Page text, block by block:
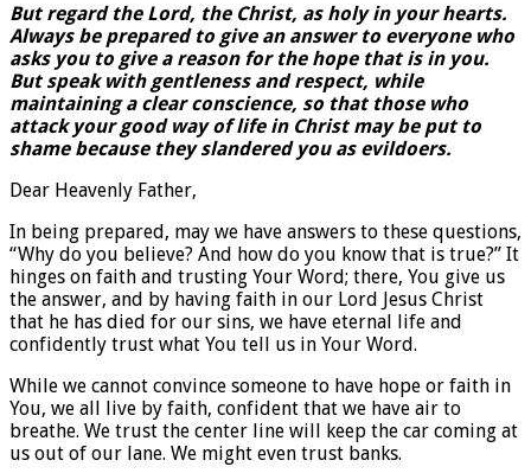
But regard the Lord, the Christ, as holy in your hearts.
Always be prepared to give an answer to everyone who
asks you to give a reason for the hope that is in you.
But speak with gentleness and respect, while
maintaining a clear conscience, so that those who
attack your good way of life in Christ may be put to
shame because they slandered you as evildoers.
Dear Heavenly Father,
In being prepared, may we have answers to these questions,
“Why do you believe? And how do you know that is true?” It
hinges on faith and trusting Your Word; there, You give us
the answer, and by having faith in our Lord Jesus Christ
that he has died for our sins, we have eternal life and
confidently trust what You tell us in Your Word.
While we cannot convince someone to have hope or faith in
You, we all live by faith, confident that we have air to
breathe. We trust the center line will keep the car coming at
us out of our lane. We might even trust banks.